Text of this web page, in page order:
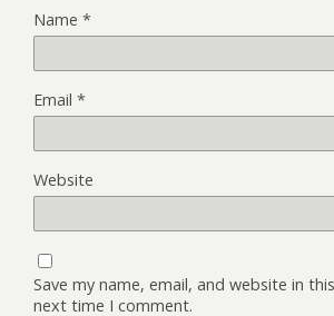
Name *
Email *
Website
Save my name, email, and website in
next time I comment.